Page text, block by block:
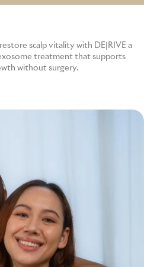
p
scalp vitality with DE|RIVE a
treatment that supports
without surgery.